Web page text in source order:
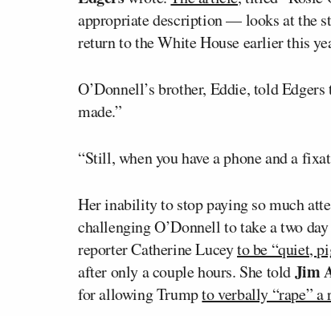
appropriate description — looks at the
return to the White House earlier this
O’Donnell’s brother, Eddie, told Edgers
made.”
“Still, when you have a phone and a
Her inability to stop paying so much
challenging O’Donnell to take a two
reporter Catherine Luceyto be “quiet,
after only a couple hours. She toldJim
for allowing Trumpto verbally “rape” a